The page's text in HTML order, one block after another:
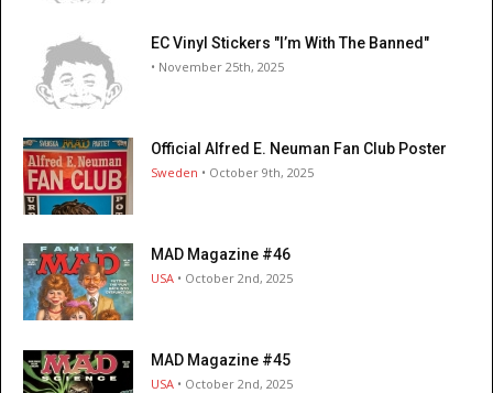
EC Vinyl Stickers "I’m With The Banned"
• November 25th, 2025
Official Alfred E. Neuman Fan Club Poster
Sweden • October 9th, 2025
MAD Magazine #46
USA • October 2nd, 2025
MAD Magazine #45
USA • October 2nd, 2025